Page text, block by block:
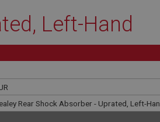
Left-Hand
Rear Shock Absorber - Uprated, Left-